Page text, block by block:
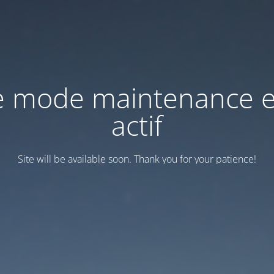
mode maintenance
actif
Site will be available soon. Thank you for your patience!